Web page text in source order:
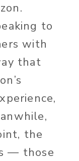
to
with
that
the
— those